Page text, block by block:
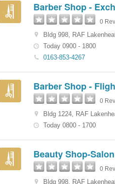
Barber Shop -
0
Bldg 998, RAF
Today 0900 - 1800
0163-853-4267
Barber Shop -
0
Bldg 1224, RAF
Today 0800 - 1700
Beauty Shop-Salon
0
Bldg 998, RAF